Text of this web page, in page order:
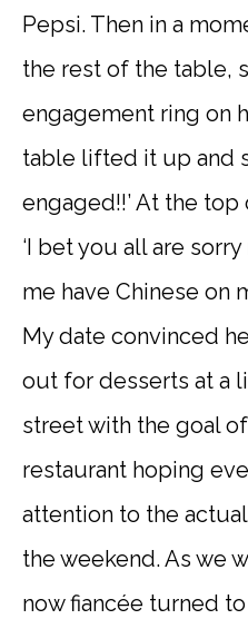
Pepsi. Then in a
the rest of the table,
engagement ring on
table lifted it up and
engaged!!’ At the
‘I bet you all are
me have Chinese on
My date convinced
out for desserts at a
street with the goal
restaurant hoping
attention to the
the weekend. As we
now fiancée turned